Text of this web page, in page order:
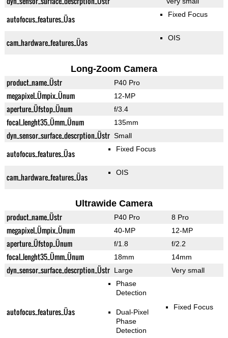
autofocus_features_Üas Fixed Focus
cam_hardware_features_Üas OIS
Long-Zoom Camera
product_name_Üstr P40 Pro
megapixel_Ümpix_Ünum 12-MP
aperture_Üfstop_Ünum f/3.4
focal_lenght35_Ümm_Ünum 135mm
dyn_sensor_surface_descrption_Üstr Small
autofocus_features_Üas Fixed Focus
cam_hardware_features_Üas OIS
Ultrawide Camera
product_name_Üstr P40 Pro 8 Pro
megapixel_Ümpix_Ünum 40-MP 12-MP
aperture_Üfstop_Ünum f/1.8 f/2.2
focal_lenght35_Ümm_Ünum 18mm 14mm
dyn_sensor_surface_descrption_Üstr Large Very small
autofocus_features_Üas
Phase
Detection
Dual-Pixel
Phase
Detection
Fixed Focus